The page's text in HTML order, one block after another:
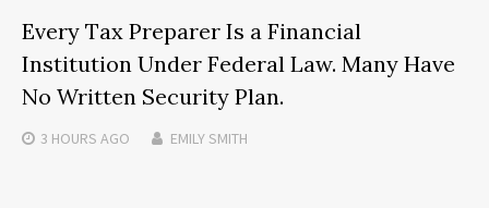
Every Tax Preparer Is a Financial
Institution Under Federal Law. Many Have
No Written Security Plan.
3 HOURS AGO EMILY SMITH